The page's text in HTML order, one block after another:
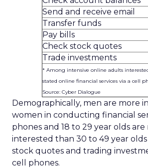
Send and receive email
Transfer funds
Pay bills
Check stock quotes
Trade investments
* Among intensive online adults
stated online financial services via a cell
Source: Cyber Dialogue
Demographically, men are more
women in conducting financial
phones and 18 to 29 year olds are
interested than 30 to 49 year
stock quotes and trading
cell phones.